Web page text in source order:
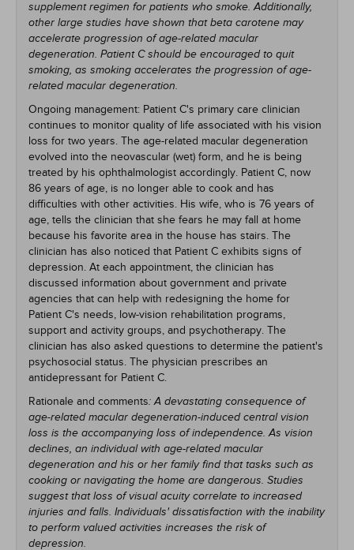
supplement regimen for patients who smoke. Additionally,
other large studies have shown that beta carotene may
accelerate progression of age-related macular
degeneration. Patient C should be encouraged to quit
smoking, as smoking accelerates the progression of age-
related macular degeneration.
Ongoing management: Patient C's primary care clinician
continues to monitor quality of life associated with his vision
loss for two years. The age-related macular degeneration
evolved into the neovascular (wet) form, and he is being
treated by his ophthalmologist accordingly. Patient C, now
86 years of age, is no longer able to cook and has
difficulties with other activities. His wife, who is 76 years of
age, tells the clinician that she fears he may fall at home
because his favorite area in the house has stairs. The
clinician has also noticed that Patient C exhibits signs of
depression. At each appointment, the clinician has
discussed information about government and private
agencies that can help with redesigning the home for
Patient C's needs, low-vision rehabilitation programs,
support and activity groups, and psychotherapy. The
clinician has also asked questions to determine the patient's
psychosocial status. The physician prescribes an
antidepressant for Patient C.
Rationale and comments: A devastating consequence of
age-related macular degeneration-induced central vision
loss is the accompanying loss of independence. As vision
declines, an individual with age-related macular
degeneration and his or her family find that tasks such as
cooking or navigating the home are dangerous. Studies
suggest that loss of visual acuity correlate to increased
injuries and falls. Individuals' dissatisfaction with the inability
to perform valued activities increases the risk of
depression.